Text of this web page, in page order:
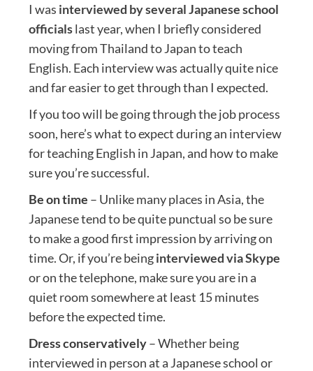
I was interviewed by several Japanese school
officialslast year, when I briefly considered
moving from Thailand to Japan to teach
English. Each interview was actually quite nice
and far easier to get through than I expected.
If you too will be going through the job process
soon, here’s what to expect during an interview
for teaching English in Japan, and how to make
sure you’re successful.
Be on time – Unlike many places in Asia, the
Japanese tend to be quite punctual so be sure
to make a good first impression by arriving on
time. Or, if you’re beinginterviewed via Skype
or on the telephone, make sure you are in a
quiet room somewhere at least 15 minutes
before the expected time.
Dress conservatively– Whether being
interviewed in person at a Japanese school or